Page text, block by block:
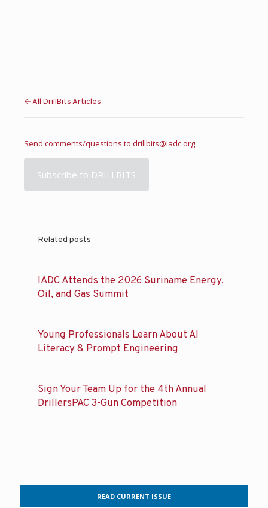
← All DrillBits Articles
Send comments/questions to drillbits@iadc.org.
Subscribe to DRILLBITS
Related posts
IADC Attends the 2026 Suriname Energy,
Oil, and Gas Summit
Young Professionals Learn About AI
Literacy & Prompt Engineering
Sign Your Team Up for the 4th Annual
DrillersPAC 3-Gun Competition
READ CURRENT ISSUE